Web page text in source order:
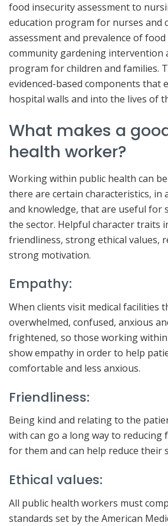
food insecurity assessment to
education program for nurses and
assessment and prevalence of
community gardening intervention
program for children and families.
evidenced-based components that
hospital walls and into the lives of
What makes a
health worker?
Working within public health can
there are certain characteristics,
and knowledge, that are useful for
the sector. Helpful character traits
friendliness, strong ethical values,
strong motivation.
Empathy:
When clients visit medical facilities
overwhelmed, confused, anxious
frightened, so those working
show empathy in order to help
comfortable and less anxious.
Friendliness:
Being kind and relating to the
with can go a long way to reducing
for them and can help reduce their
Ethical values:
All public health workers must
standards set by the American